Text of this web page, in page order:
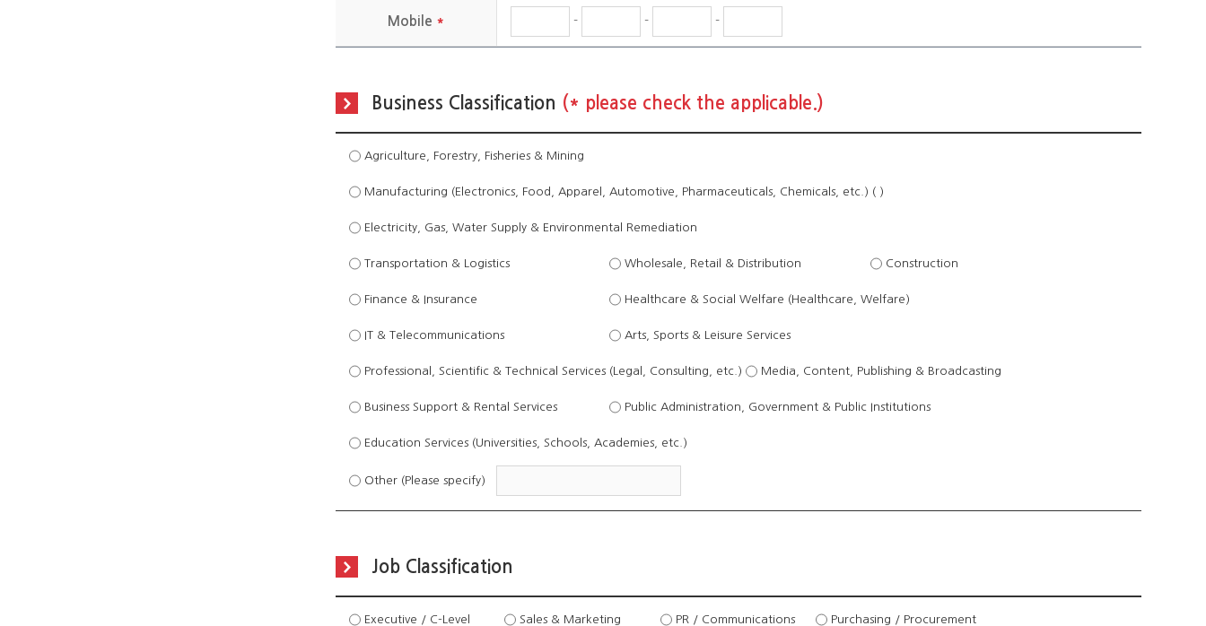
Mobile * - - -
Business Classification (* please check the applicable.)
Agriculture, Forestry, Fisheries & Mining
Manufacturing (Electronics, Food, Apparel, Automotive, Pharmaceuticals, Chemicals, etc.) ( )
Electricity, Gas, Water Supply & Environmental Remediation
Transportation & Logistics Wholesale, Retail & Distribution Construction
Finance & Insurance Healthcare & Social Welfare (Healthcare, Welfare)
IT & Telecommunications Arts, Sports & Leisure Services
Professional, Scientific & Technical Services (Legal, Consulting, etc.) Media, Content, Publishing & Broadcasting
Business Support & Rental Services Public Administration, Government & Public Institutions
Education Services (Universities, Schools, Academies, etc.)
Other (Please specify)
Job Classification
Executive / C-Level Sales & Marketing PR / Communications Purchasing / Procurement